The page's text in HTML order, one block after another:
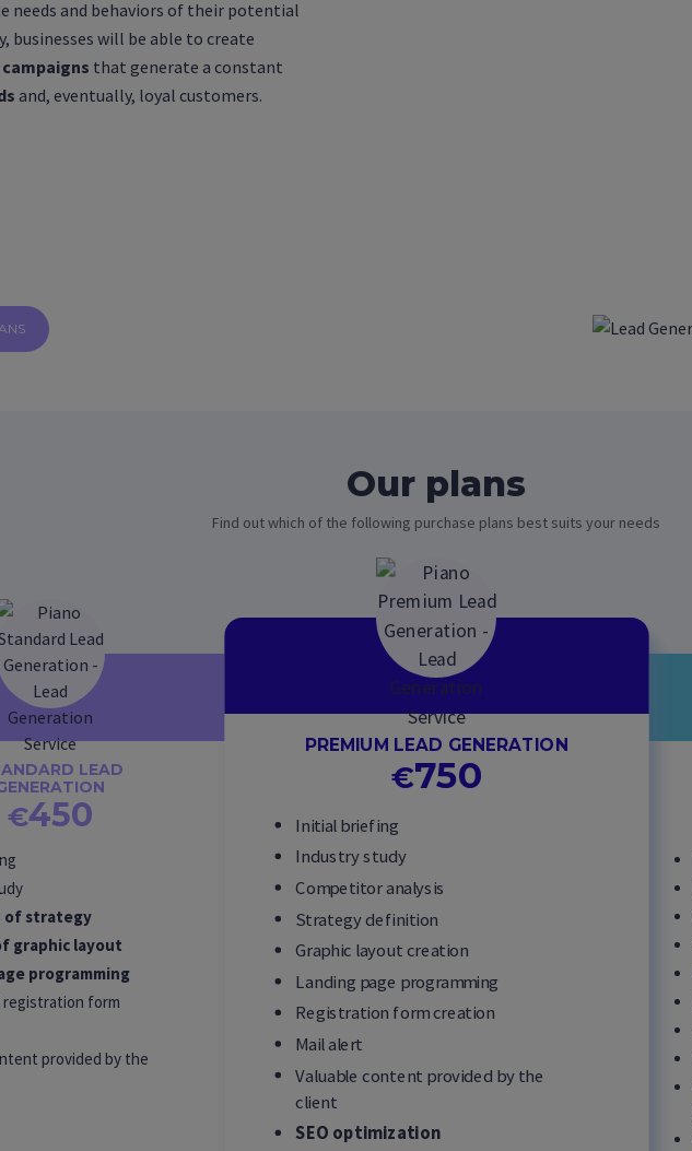
needs and behaviors of their potential
businesses will be able to create
that generate a constant
and, eventually, loyal customers.
Our plans
Find out which of the following purchase plans best suits your needs
LEAD
€450
of strategy
graphic layout
programming
form
provided by the
PREMIUM LEAD GENERATION
€750
Initial briefing
Industry study
Competitor analysis
Strategy definition
Graphic layout creation
Landing page programming
Registration form creation
Mail alert
Valuable content provided by the
client
SEO optimization